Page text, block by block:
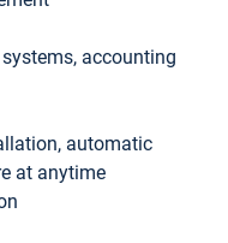
accounting
automatic
at anytime